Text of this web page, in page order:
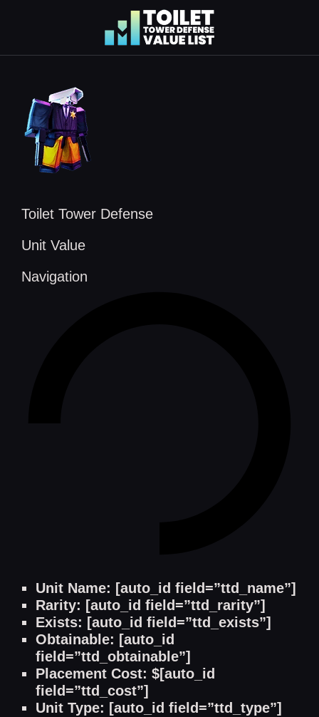
Toilet Tower Defense
Unit Value
Navigation
Unit Name: [auto_id field=”ttd_name”]
Rarity: [auto_id field=”ttd_rarity”]
Exists: [auto_id field=”ttd_exists”]
Obtainable: [auto_id
field=”ttd_obtainable”]
Placement Cost: $[auto_id
field=”ttd_cost”]
Unit Type: [auto_id field=”ttd_type”]